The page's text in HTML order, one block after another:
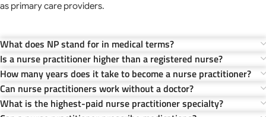
as primary care providers.
What does NP stand for in medical terms?
Is a nurse practitioner higher than a registered nurse?
How many years does it take to become a nurse practitioner?
Can nurse practitioners work without a doctor?
What is the highest-paid nurse practitioner specialty?